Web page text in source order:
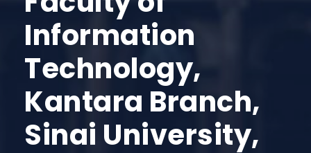
Information
Technology,
Kantara Branch,
Sinai University,